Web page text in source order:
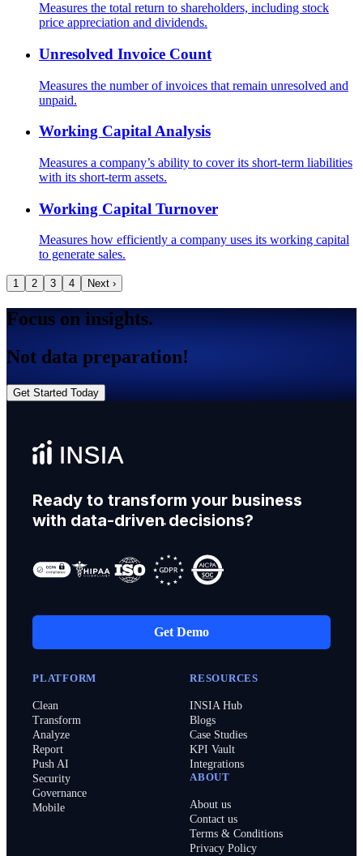
Measures the total return to shareholders, including stock
price appreciation and dividends.
Unresolved Invoice Count
Measures the number of invoices that remain unresolved and
unpaid.
Working Capital Analysis
Measures a company’s ability to cover its short-term liabilities
with its short-term assets.
Working Capital Turnover
Measures how efficiently a company uses its working capital
to generate sales.
1 2 3 4 Next ›
Focus on insights.
Not data preparation!
Get Started Today
Ready to transform your business
with data-driven decisions?
Get Demo
PLATFORM
Clean
Transform
Analyze
Report
Push AI
Security
Governance
Mobile
RESOURCES
INSIA Hub
Blogs
Case Studies
KPI Vault
Integrations
ABOUT
About us
Contact us
Terms & Conditions
Privacy Policy